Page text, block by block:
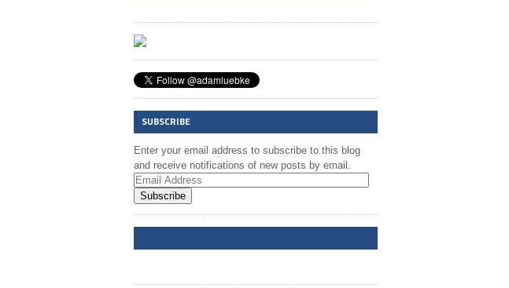
SUBSCRIBE
Enter your email address to subscribe to this blog
and receive notifications of new posts by email.
Subscribe